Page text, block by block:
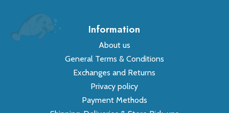
Information
About us
General Terms & Conditions
Exchanges and Returns
Privacy policy
Payment Methods